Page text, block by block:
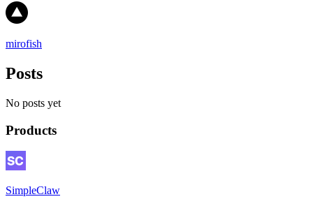
mirofish
Posts
No posts yet
Products
SimpleClaw